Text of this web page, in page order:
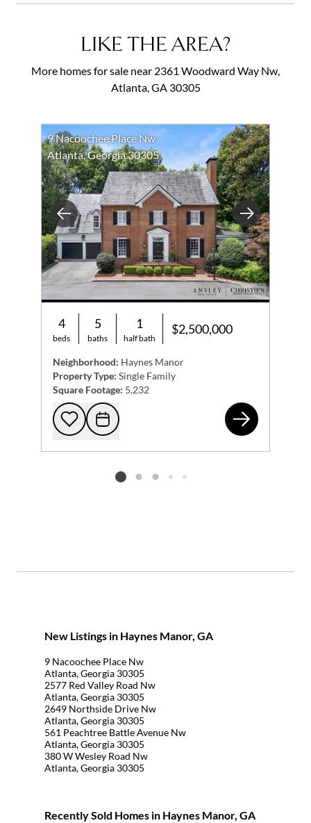
LIKE THE AREA?
More homes for sale near 2361 Woodward Way Nw,
Atlanta, GA 30305
Previous Next
9 Nacoochee Place Nw
Atlanta, Georgia 30305
4
beds
5
baths
1
half bath
$2,500,000
Neighborhood: Haynes Manor
Property Type: Single Family
Square Footage: 5,232
Add to favorites
Request Tour
9
Listing card 2 selected
New Listings in Haynes Manor, GA
9 Nacoochee Place Nw
Atlanta, Georgia 30305
2577 Red Valley Road Nw
Atlanta, Georgia 30305
2649 Northside Drive Nw
Atlanta, Georgia 30305
561 Peachtree Battle Avenue Nw
Atlanta, Georgia 30305
380 W Wesley Road Nw
Atlanta, Georgia 30305
Recently Sold Homes in Haynes Manor, GA